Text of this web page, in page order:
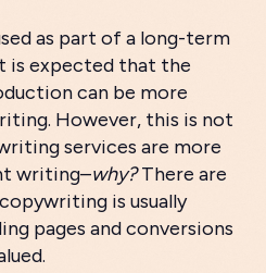
as part of a long-term
is expected that the
can be more
However, this is not
services are more
writing–why?There are
is usually
pages and conversions